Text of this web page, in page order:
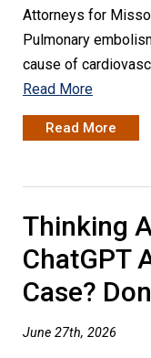
Attorneys for
Pulmonary
cause of
Read More
Read More
Thinking
ChatGPT
Case?
June 27th, 2026